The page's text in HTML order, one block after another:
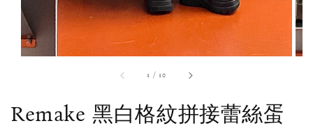
1 / 10
Remake 黑白格紋拼接蕾絲蛋